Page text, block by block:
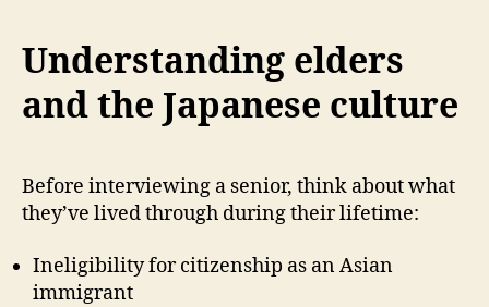
Understanding elders
and the Japanese culture
Before interviewing a senior, think about what
they’ve lived through during their lifetime:
Ineligibility for citizenship as an Asian
immigrant